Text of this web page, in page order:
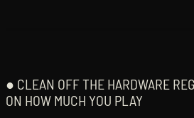
● CLEAN OFF THE HARDWARE
ON HOW MUCH YOU PLAY